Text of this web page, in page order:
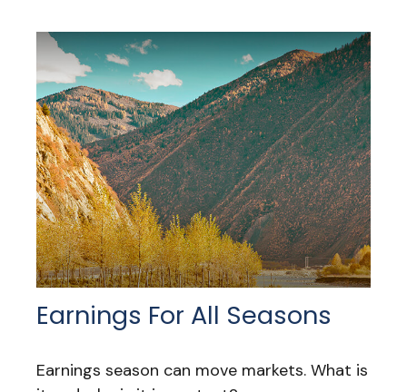
Earnings For All Seasons
Earnings season can move markets. What is